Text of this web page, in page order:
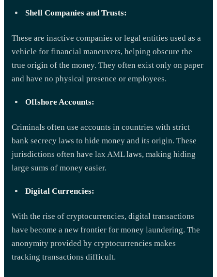
Shell Companies and Trusts:
These are inactive companies or legal entities used as a
vehicle for financial maneuvers, helping obscure the
true origin of the money. They often exist only on paper
and have no physical presence or employees.
Offshore Accounts:
Criminals often use accounts in countries with strict
bank secrecy laws to hide money and its origin. These
jurisdictions often have lax AML laws, making hiding
large sums of money easier.
Digital Currencies:
With the rise of cryptocurrencies, digital transactions
have become a new frontier for money laundering. The
anonymity provided by cryptocurrencies makes
tracking transactions difficult.